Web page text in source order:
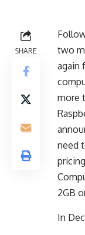
SHARE
two
again
more
need
2GB
In